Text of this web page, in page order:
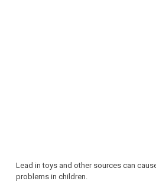
Lead in toys and other sources can
problems in children.